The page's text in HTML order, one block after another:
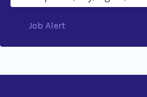
Job Alert